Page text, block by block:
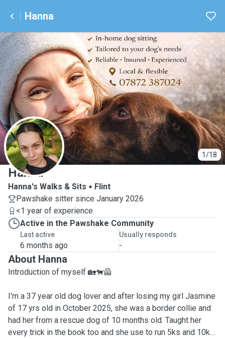
Hanna
1/18
H
Hanna
Hanna's Walks & Sits
Flint
Pawshake sitter since January 2026
<1 year of experience
Active in the Pawshake Community
Last active
6 months ago
Usually responds
-
About Hanna
Introduction of myself 🏡🐕‍🦺
I'm a 37 year old dog lover and after losing my girl Jasmine
of 17 yrs old in October 2025, she was a border collie and
had her from a rescue dog of 10 months old. Taught her
every trick in the book too and she use to run 5ks and 10ks